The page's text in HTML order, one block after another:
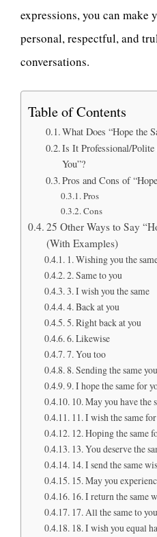
expressions, you can make
personal, respectful, and
conversations.
Table of Contents
What Does “Hope the
Is It Professional/Polite
You”?
Pros and Cons of
Pros
Cons
25 Other Ways to Say
(With Examples)
1. Wishing you the
2. Same to you
3. I wish you the same
4. Back at you
5. Right back at you
6. Likewise
7. You too
8. Sending the same
9. I hope the same for
10. May you have the
11. I wish the same
12. Hoping the same
13. You deserve the
14. I send the same
15. May you
16. I return the same
17. All the same to you
18. I wish you equal